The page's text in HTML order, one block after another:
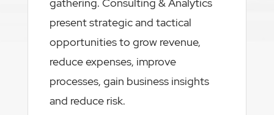
gathering. Consulting & Analytics
present strategic and tactical
opportunities to grow revenue,
reduce expenses, improve
processes, gain business insights
and reduce risk.